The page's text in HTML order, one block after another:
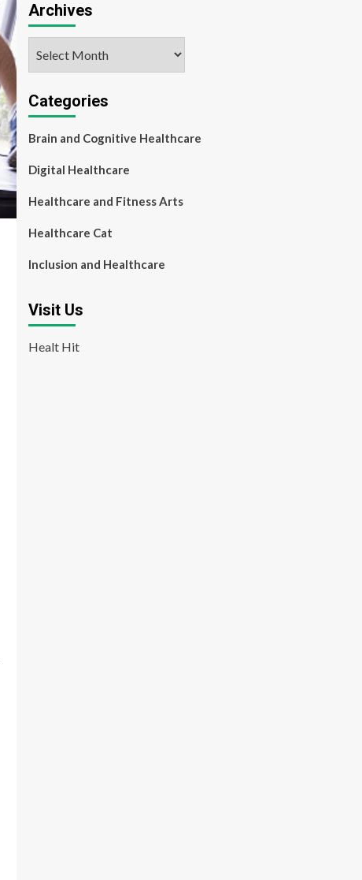
Archives
Categories
Brain and Cognitive Healthcare
Digital Healthcare
Healthcare and Fitness Arts
Healthcare Cat
Inclusion and Healthcare
Visit Us
Healt Hit